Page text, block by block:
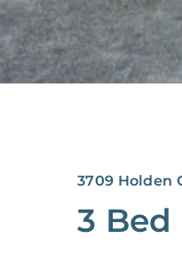
3709 Holden
3 Bed